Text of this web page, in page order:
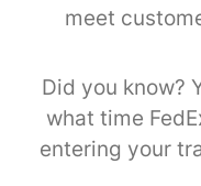
meet
Did you know?
what time
entering your